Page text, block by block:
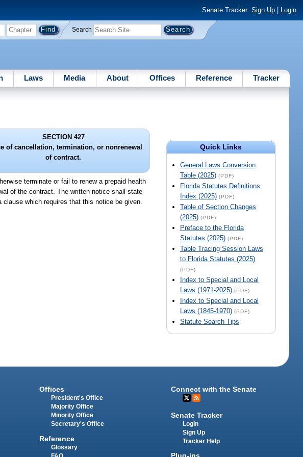
Senate Tracker: Sign Up| Login
Search
Laws Media About Offices Reference Tracker
Quick Links
General Laws Conversion
Table (2025) (PDF)
Florida Statutes Definitions
Index (2025) (PDF)
Table of Section Changes
(2025) (PDF)
Preface to the Florida
Statutes (2025) (PDF)
Table Tracing Session Laws
to Florida Statutes (2025)
(PDF)
Index to Special and Local
Laws (1971-2025) (PDF)
Index to Special and Local
Laws (1845-1970) (PDF)
Statute Search Tips
SECTION 427
of cancellation, termination, or nonrenewal
of contract.
terminate or fail to renew a prepaid health
of the contract. The written notice shall state
which requires that this notice be given.
Offices
President's Office
Majority Office
Minority Office
Secretary's Office
Reference
Glossary
Connect with the Senate
Senate Tracker
Login
Sign Up
Tracker Help